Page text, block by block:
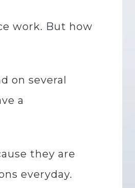
work. But how
on several
a
they are
everyday.